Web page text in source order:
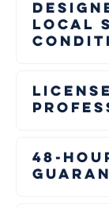
Local
48-